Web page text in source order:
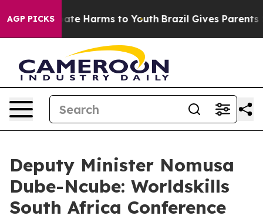
AGP PICKS
to Abate Harms to Youth Brazil Gives Parents
Deputy Minister Nomusa
Dube-Ncube: Worldskills
South Africa Conference